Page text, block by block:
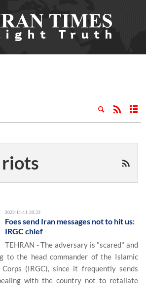
2022-11-11 20:23
Foes send Iran messages not to hit us:
IRGC chief
TEHRAN - The adversary is "scared" and
to the head commander of the Islamic
(IRGC), since it frequently sends
with the country not to retaliate